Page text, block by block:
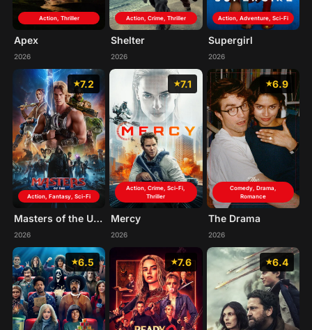
Action, Thriller
Apex
2026
Action, Crime, Thriller
Shelter
2026
Action, Adventure, Sci-Fi
Supergirl
2026
7.2
Action, Fantasy, Sci-Fi
Masters of the Universe
2026
7.1
Action, Crime, Sci-Fi,
Thriller
Mercy
2026
6.9
Comedy, Drama,
Romance
The Drama
2026
6.5 7.6 6.4